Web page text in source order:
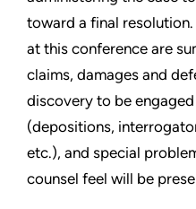
toward a final
at this conference are
claims, damages and
discovery to be
(depositions,
etc.), and special
counsel feel will be